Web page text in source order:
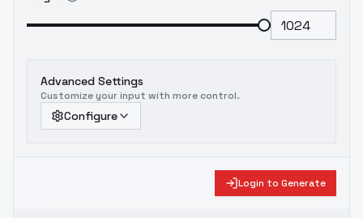
Advanced Settings
Customize your input with more control.
Configure
Login to Generate